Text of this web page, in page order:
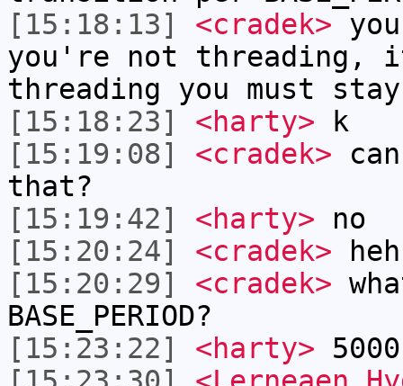
[15:18:13]
<cradek>
you're not threading,
threading you must
[15:18:23]
<harty> k
[15:19:08]
<cradek>
that?
[15:19:42]
<harty> no
[15:20:24]
<cradek>
[15:20:29]
<cradek>
BASE_PERIOD?
[15:23:22]
<harty>